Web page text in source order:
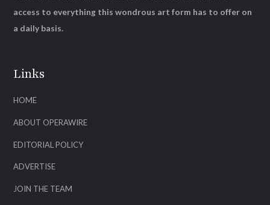
Links
HOME
ABOUT OPERAWIRE
EDITORIAL POLICY
ADVERTISE
JOIN THE TEAM
access to everything this wondrous art form has to offer on
a daily basis.